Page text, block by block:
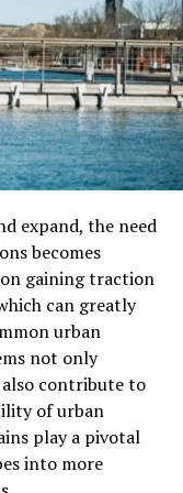
or plastics
Unlike genuine
rigorous
and part
If you buy a
that.
but often breaks
run. With
in something
expand, the need
becomes
gaining traction
can greatly
urban
not only
contribute to
of urban
play a pivotal
into more